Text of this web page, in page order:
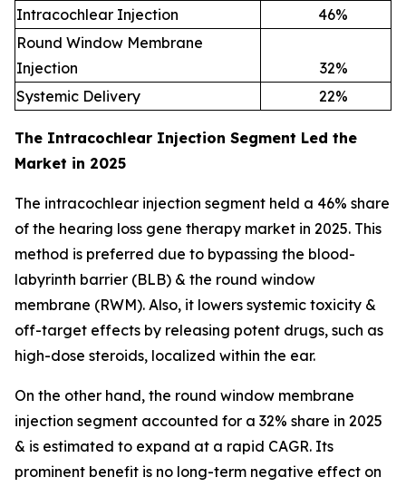
Intracochlear Injection
46%
Round Window Membrane
Injection
32%
Systemic Delivery
22%
The Intracochlear Injection Segment Led the
Market in 2025
The intracochlear injection segment held a 46% share
of the hearing loss gene therapy market in 2025. This
method is preferred due to bypassing the blood-
labyrinth barrier (BLB) & the round window
membrane (RWM). Also, it lowers systemic toxicity &
off-target effects by releasing potent drugs, such as
high-dose steroids, localized within the ear.
On the other hand, the round window membrane
injection segment accounted for a 32% share in 2025
& is estimated to expand at a rapid CAGR. Its
prominent benefit is no long-term negative effect on